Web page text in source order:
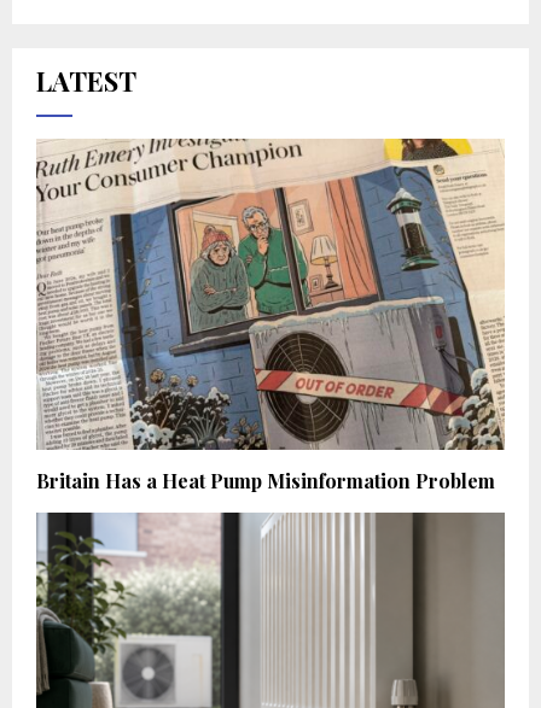
LATEST
Britain Has a Heat Pump Misinformation Problem